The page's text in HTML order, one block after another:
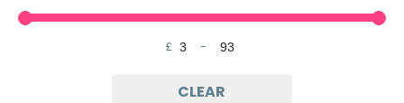
£
Minimum Price
-
Maximum Price
CLEAR